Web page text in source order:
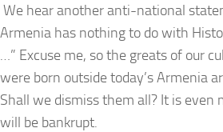
We hear another anti-national
Armenia has nothing to do with
…” Excuse me, so the greats of our
were born outside today’s Armenia
Shall we dismiss them all? It is even
will be bankrupt.